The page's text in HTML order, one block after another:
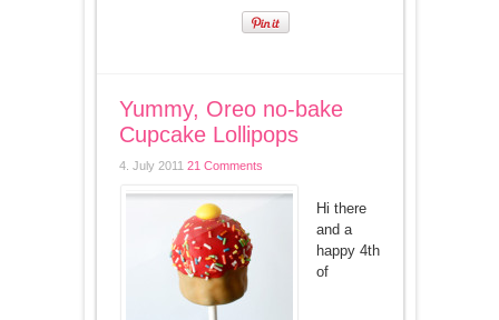
Yummy, Oreo no-bake
Cupcake Lollipops
4. July 2011 21 Comments
Hi there
and a
happy 4th
of